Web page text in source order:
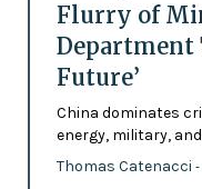
Flurry of
Department
Future’
China dominates
energy, military,
Thomas Catenacci -